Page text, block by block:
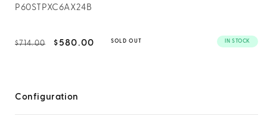
SKU:
P60STPXC6AX24B
Regular
$714.00
Sale
$580.00 SOLD OUT IN STOCK
Configuration